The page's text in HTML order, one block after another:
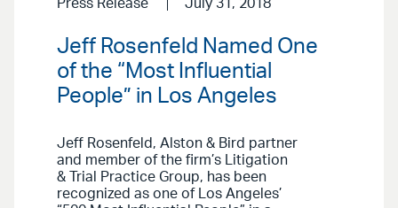
Press Release July 31, 2018
Jeff Rosenfeld Named One
of the “Most Influential
People” in Los Angeles
Jeff Rosenfeld, Alston & Bird partner
and member of the firm’s Litigation
& Trial Practice Group, has been
recognized as one of Los Angeles’